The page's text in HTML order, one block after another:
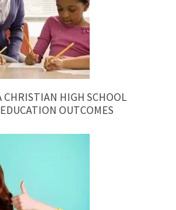
CHRISTIAN HIGH SCHOOL
OUTCOMES